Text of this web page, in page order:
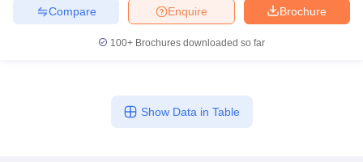
Brochure
Enquire
Compare
100+ Brochures downloaded so far
Show Data in Table